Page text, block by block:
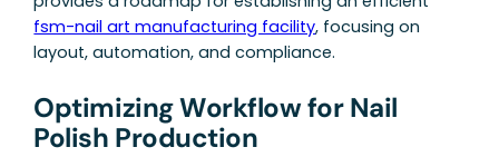
fsm-nail art manufacturing facility, focusing on
layout, automation, and compliance.
Optimizing Workflow for Nail
Polish Production